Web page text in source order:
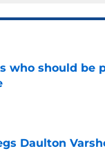
who should be
Daulton